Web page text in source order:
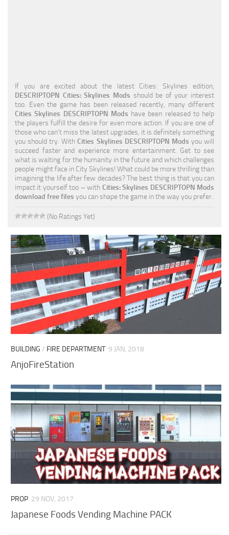
Residential
Traffic
Transport
If you are excited about the latest Cities: Skylines edition,
DESCRIPTOPN Cities: Skylines Mods should be of your interest
too. Even the game has been released recently, many different
Cities Skylines DESCRIPTOPN Mods have been released to help
the players fulfill the desire for even more action. If you are one of
those who can’t miss the latest upgrades, it is definitely something
you should try. WithCities Skylines DESCRIPTOPN Mods you will
succeed faster and experience more entertainment. Get to see
what is waiting for the humanity in the future and which challenges
people might face in City Skylines! What could be more thrilling than
imagining the life after few decades? The best thing is that you can
impact it yourself too – with Cities: Skylines DESCRIPTOPN Mods
download free files you can shape the game in the way you prefer.
(No Ratings Yet)
BUILDING / FIRE DEPARTMENT 9 JAN, 2018
AnjoFireStation
PROP 29 NOV, 2017
Japanese Foods Vending Machine PACK